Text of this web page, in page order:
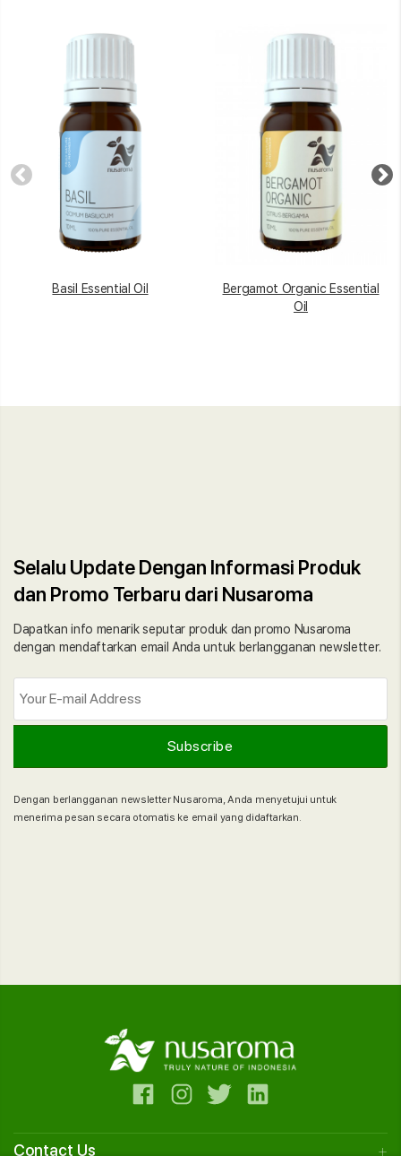
Basil Essential Oil
Bergamot Organic Essential
Oil
Selalu Update Dengan Informasi Produk
dan Promo Terbaru dari Nusaroma
Dapatkan info menarik seputar produk dan promo Nusaroma
dengan mendaftarkan email Anda untuk berlangganan newsletter.
Dengan berlangganan newsletter Nusaroma, Anda menyetujui untuk
menerima pesan secara otomatis ke email yang didaftarkan.
Contact Us